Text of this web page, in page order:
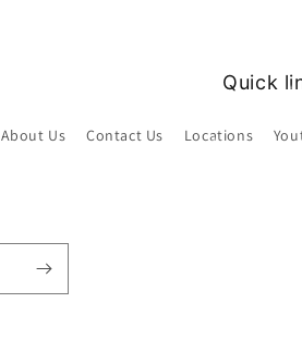
Quick
About Us Contact Us Locations